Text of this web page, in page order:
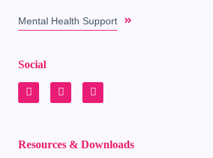
Mental Health Support
Social
Resources & Downloads